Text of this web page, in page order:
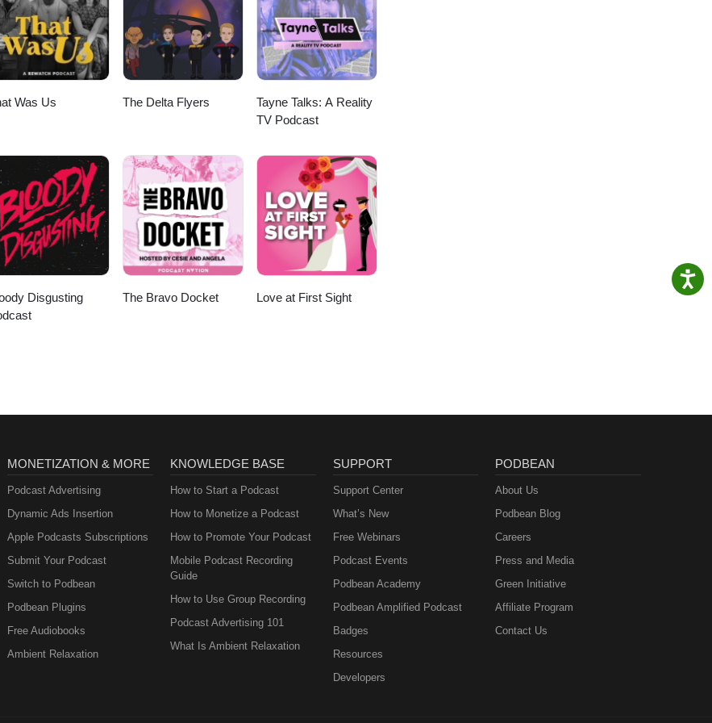
dystopian sci-fi mystery. Does the world-building live up to the hype,
keep us digging for answers? Like, subscribe, and tell us whether
news for DC or just another case of box office panic. More episodes,
Was Us The Delta Flyers
Tayne Talks: A Reality
TV Podcast
Disgusting
The Bravo Docket Love at First Sight
MONETIZATION & MORE
Podcast Advertising
Dynamic Ads Insertion
Apple Podcasts Subscriptions
Submit Your Podcast
Switch to Podbean
Podbean Plugins
Free Audiobooks
Ambient Relaxation
KNOWLEDGE BASE
How to Start a Podcast
How to Monetize a Podcast
How to Promote Your Podcast
Mobile Podcast Recording
Guide
How to Use Group Recording
Podcast Advertising 101
What Is Ambient Relaxation
SUPPORT
Support Center
What’s New
Free Webinars
Podcast Events
Podbean Academy
Podbean Amplified Podcast
Badges
Resources
Developers
PODBEAN
About Us
Podbean Blog
Careers
Press and Media
Green Initiative
Affiliate Program
Contact Us